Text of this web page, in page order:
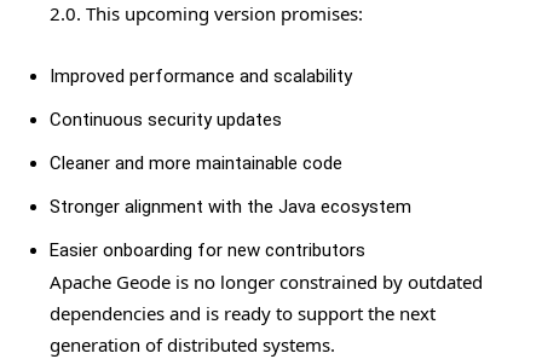
2.0. This upcoming version promises:
Improved performance and scalability
Continuous security updates
Cleaner and more maintainable code
Stronger alignment with the Java ecosystem
Easier onboarding for new contributors
Apache Geode is no longer constrained by outdated
dependencies and is ready to support the next
generation of distributed systems.